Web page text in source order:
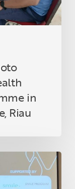
in
Riau